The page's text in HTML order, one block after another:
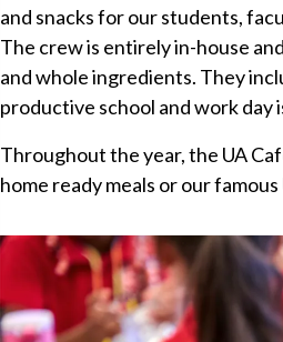
and snacks for our students,
The crew is entirely in-house
and whole ingredients. They
productive school and work day
Throughout the year, the UA
home ready meals or our